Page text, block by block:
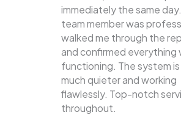
immediately the same
team member was
walked me through the
and confirmed everything
functioning. The system
much quieter and working
flawlessly. Top-notch
throughout.